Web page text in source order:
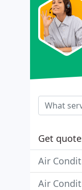
Get
Air
Air